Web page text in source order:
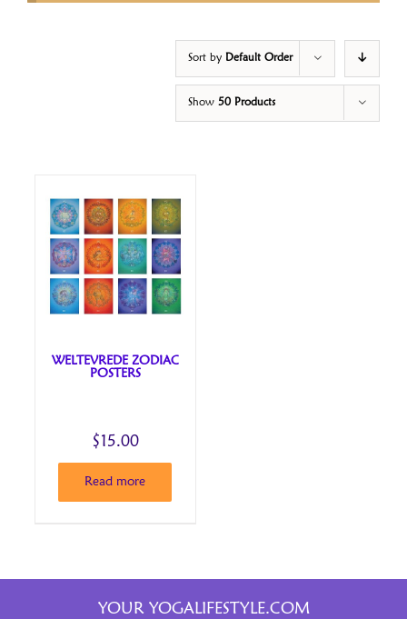
Sort by Default Order
Show 50 Products
WELTEVREDE ZODIAC
POSTERS
$15.00
Read more
YOUR YOGALIFESTYLE.COM